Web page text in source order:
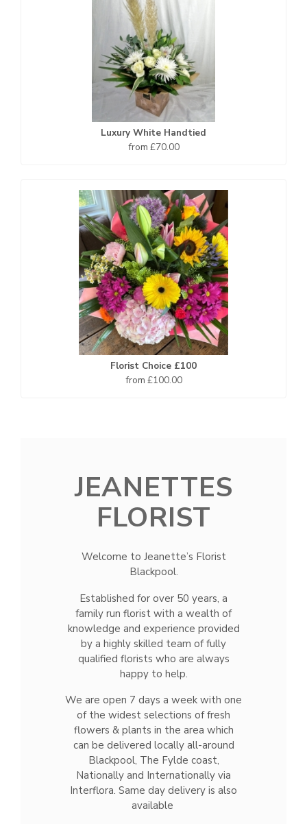
Luxury White Handtied
from £70.00
Florist Choice £100
from £100.00
JEANETTES
FLORIST
Welcome to Jeanette’s Florist
Blackpool.
Established for over 50 years, a
family run florist with a wealth of
knowledge and experience provided
by a highly skilled team of fully
qualified florists who are always
happy to help.
We are open 7 days a week with one
of the widest selections of fresh
flowers & plants in the area which
can be delivered locally all-around
Blackpool, The Fylde coast,
Nationally and Internationally via
Interflora. Same day delivery is also
available